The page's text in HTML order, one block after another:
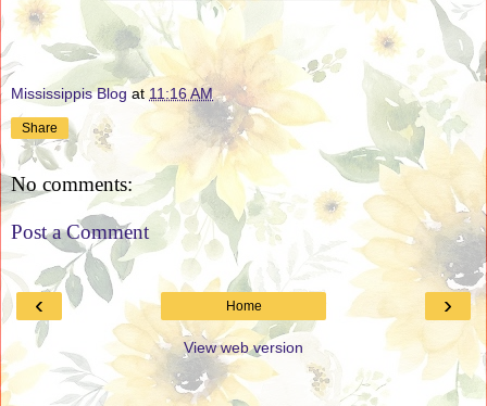
Mississippis Blog at 11:16 AM
Share
No comments:
Post a Comment
‹ ›
Home
View web version